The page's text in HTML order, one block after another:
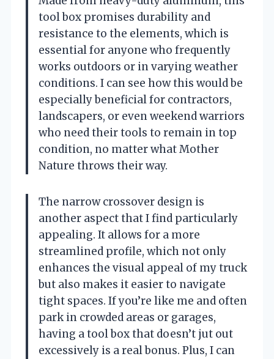
tool box promises durability and
resistance to the elements, which is
essential for anyone who frequently
works outdoors or in varying weather
conditions. I can see how this would be
especially beneficial for contractors,
landscapers, or even weekend warriors
who need their tools to remain in top
condition, no matter what Mother
Nature throws their way.
The narrow crossover design is
another aspect that I find particularly
appealing. It allows for a more
streamlined profile, which not only
enhances the visual appeal of my truck
but also makes it easier to navigate
tight spaces. If you’re like me and often
park in crowded areas or garages,
having a tool box that doesn’t jut out
excessively is a real bonus. Plus, I can